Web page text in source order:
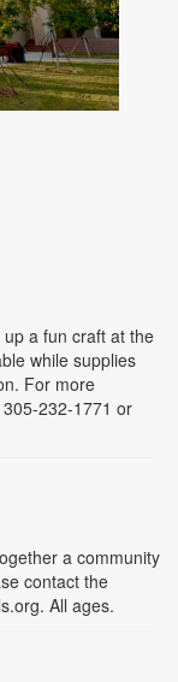
a fun craft at the
while supplies
For more
232-1771 or
a community
contact the
All ages.